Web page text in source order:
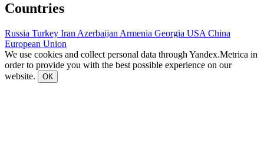
Countries
Russia Turkey Iran Azerbaijan Armenia Georgia USA China
European Union
We use cookies and collect personal data through Yandex.Metrica in
order to provide you with the best possible experience on our
website.
ОК